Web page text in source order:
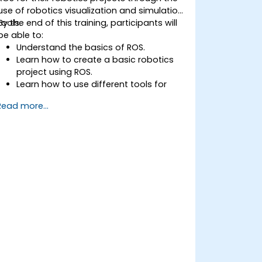
of robotics visualization and simulation
the end of this training, participants will
able to:
Understand the basics of ROS.
Learn how to create a basic robotics
project using ROS.
Learn how to use different tools for
visualization tools.
more...